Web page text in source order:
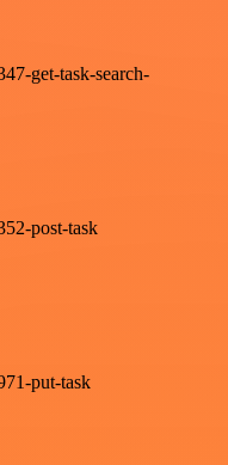
get-task-search-
post-task
put-task